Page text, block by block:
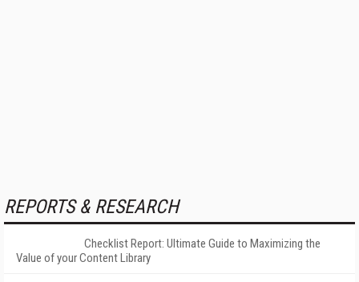
REPORTS & RESEARCH
Checklist Report: Ultimate Guide to Maximizing the
Value of your Content Library